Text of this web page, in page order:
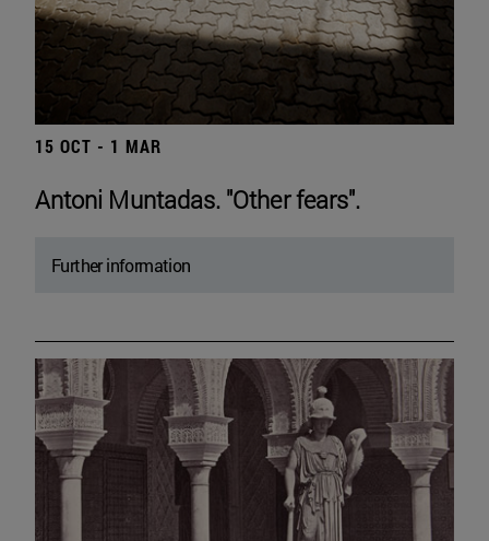
15 OCT - 1 MAR
Antoni Muntadas. "Other fears".
Further information